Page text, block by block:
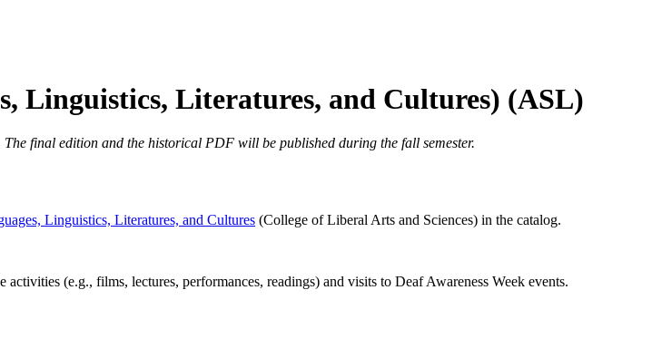
Linguistics, Literatures, and Cultures) (ASL)
final edition and the historical PDF will be published during the fall semester.
Linguistics, Literatures, and Cultures (College of Liberal Arts and Sciences) in the catalog.
(e.g., films, lectures, performances, readings) and visits to Deaf Awareness Week events.